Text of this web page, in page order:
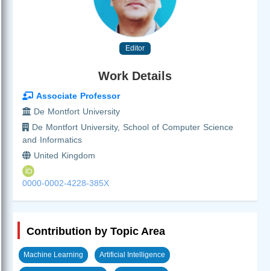
Editor
Work Details
Associate Professor
De Montfort University
De Montfort University, School of Computer Science
and Informatics
United Kingdom
0000-0002-4228-385X
Contribution by Topic Area
Machine Learning Artificial Intelligence